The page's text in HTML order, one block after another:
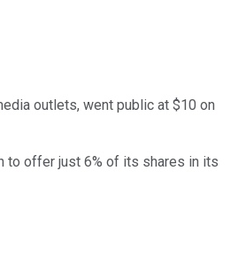
outlets, went public at $10 on
to offer just 6% of its shares in its